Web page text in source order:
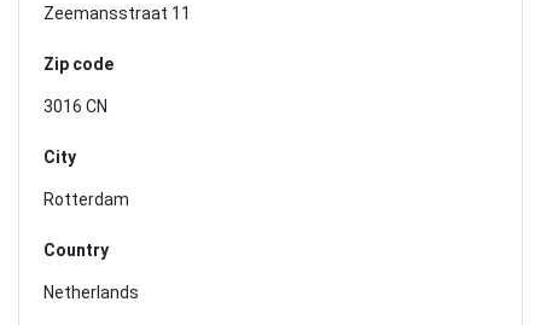
Zeemansstraat 11
Zip code
3016 CN
City
Rotterdam
Country
Netherlands